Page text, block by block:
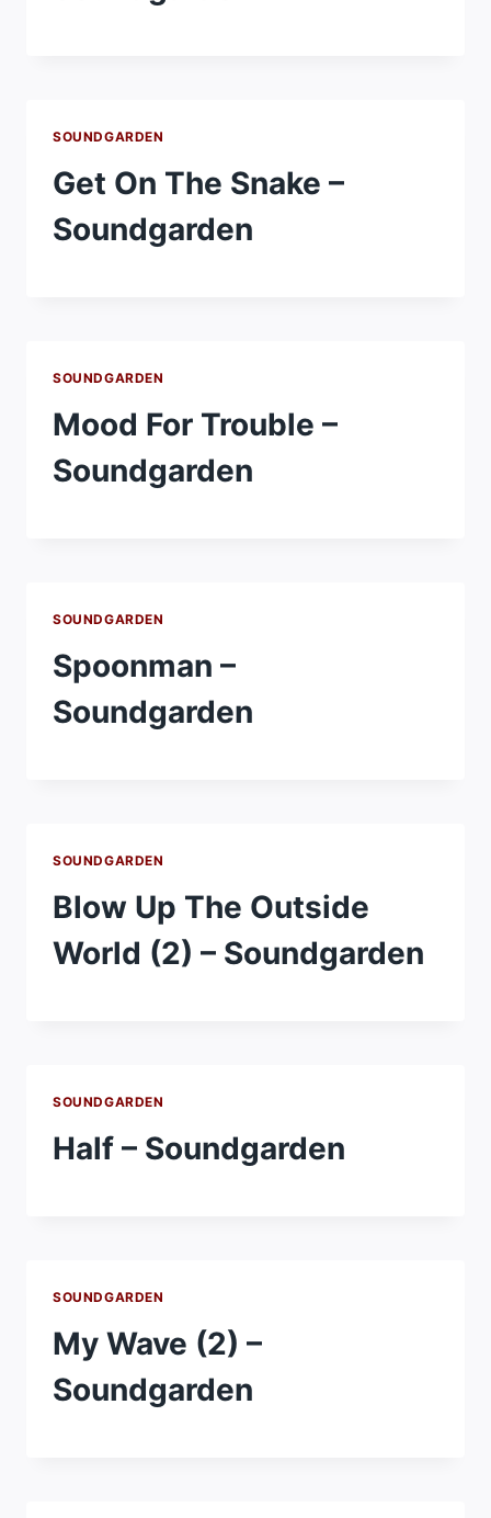
SOUNDGARDEN
Get On The Snake –
Soundgarden
SOUNDGARDEN
Mood For Trouble –
Soundgarden
SOUNDGARDEN
Spoonman –
Soundgarden
SOUNDGARDEN
Blow Up The Outside
World (2) – Soundgarden
SOUNDGARDEN
Half – Soundgarden
SOUNDGARDEN
My Wave (2) –
Soundgarden